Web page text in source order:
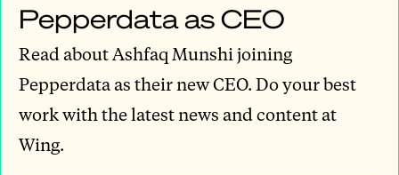
Pepperdata as CEO
Read about Ashfaq Munshi joining
Pepperdata as their new CEO. Do your best
work with the latest news and content at
Wing.